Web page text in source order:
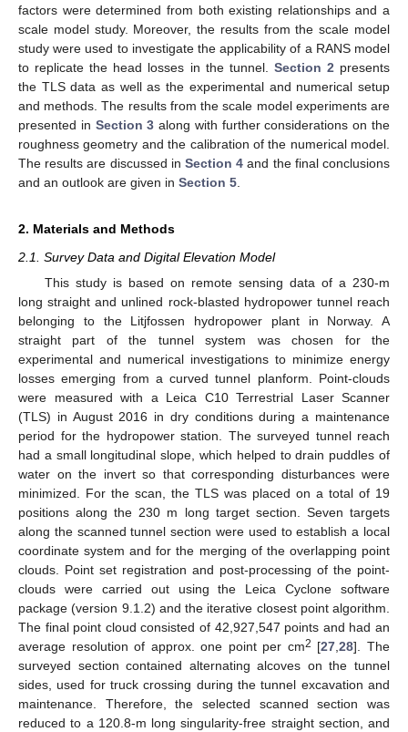
factors were determined from both existing relationships and a
scale model study. Moreover, the results from the scale model
study were used to investigate the applicability of a RANS model
to replicate the head losses in the tunnel. Section 2presents
the TLS data as well as the experimental and numerical setup
and methods. The results from the scale model experiments are
presented in Section 3 along with further considerations on the
roughness geometry and the calibration of the numerical model.
The results are discussed in Section 4 and the final conclusions
and an outlook are given in Section 5.
2. Materials and Methods
2.1. Survey Data and Digital Elevation Model
This study is based on remote sensing data of a 230-m
long straight and unlined rock-blasted hydropower tunnel reach
belonging to the Litjfossen hydropower plant in Norway. A
straight part of the tunnel system was chosen for the
experimental and numerical investigations to minimize energy
losses emerging from a curved tunnel planform. Point-clouds
were measured with a Leica C10 Terrestrial Laser Scanner
(TLS) in August 2016 in dry conditions during a maintenance
period for the hydropower station. The surveyed tunnel reach
had a small longitudinal slope, which helped to drain puddles of
water on the invert so that corresponding disturbances were
minimized. For the scan, the TLS was placed on a total of 19
positions along the 230 m long target section. Seven targets
along the scanned tunnel section were used to establish a local
coordinate system and for the merging of the overlapping point
clouds. Point set registration and post-processing of the point-
clouds were carried out using the Leica Cyclone software
package (version 9.1.2) and the iterative closest point algorithm.
The final point cloud consisted of 42,927,547 points and had an
average resolution of approx. one point per cm2 [27,28]. The
surveyed section contained alternating alcoves on the tunnel
sides, used for truck crossing during the tunnel excavation and
maintenance. Therefore, the selected scanned section was
reduced to a 120.8-m long singularity-free straight section, and